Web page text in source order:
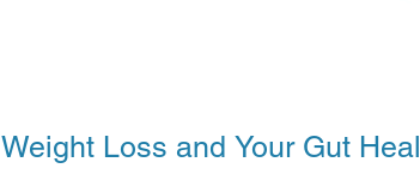
Weight Loss and Your Gut